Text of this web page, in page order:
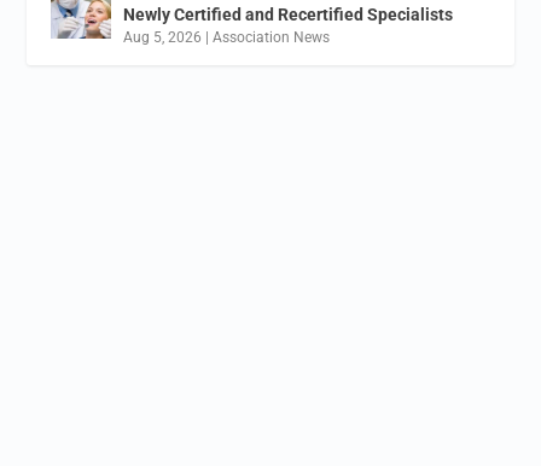
Newly Certified and Recertified Specialists
Aug 5, 2026 |Association News